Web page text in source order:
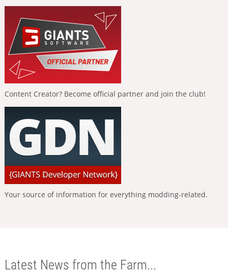
Content Creator? Become official partner and join the club!
Your source of information for everything modding-related.
Latest News from the Farm...